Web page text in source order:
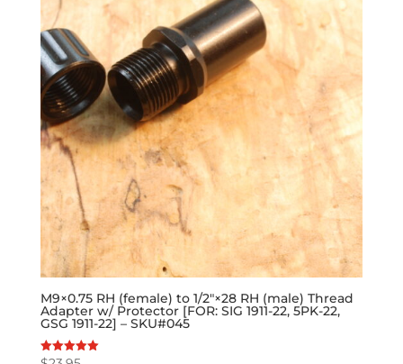
M9×0.75 RH (female) to 1/2″×28 RH (male) Thread
Adapter w/ Protector [FOR: SIG 1911-22, 5PK-22,
GSG 1911-22] – SKU#045
Rated